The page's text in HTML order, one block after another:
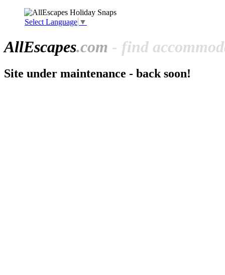
Select Language ▼
AllEscapes.com - find
Site under maintenance - back soon!